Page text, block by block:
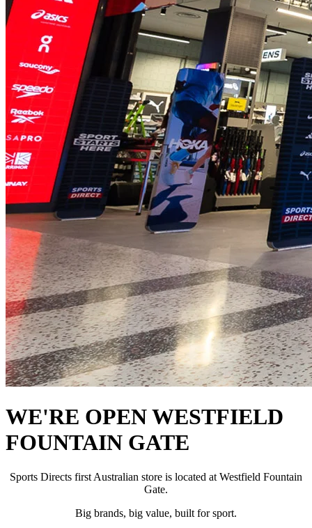
WE'RE OPEN WESTFIELD
FOUNTAIN GATE
Sports Directs first Australian store is located at Westfield Fountain
Gate.
Big brands, big value, built for sport.